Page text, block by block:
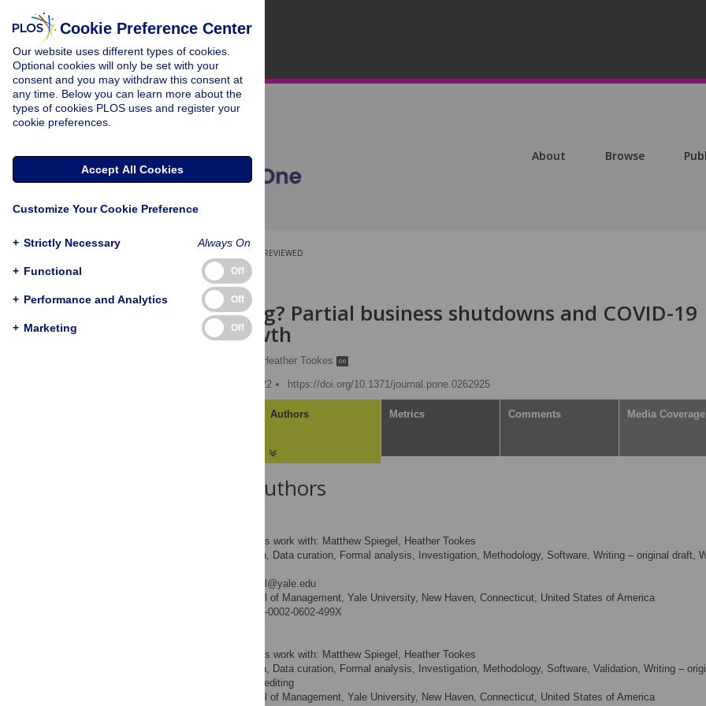
About Browse
PEER-REVIEWED
RESEARCH ARTICLE
All or nothing? Partial business shutdowns and COVID-19
fatality growth
Heather Tookes
Published: February 9, 2022
https://doi.org/10.1371/journal.pone.0262925
Authors Metrics Comments Media Coverage
About the Authors
Contributed equally to this work with: Matthew Spiegel, Heather Tookes
Conceptualization, Data curation, Formal analysis, Investigation, Methodology, Software, Writing – original draft,
matthew.spiegel@yale.edu
Yale School of Management, Yale University, New Haven, Connecticut, United States of America
https://orcid.org/0000-0002-0602-499X
Contributed equally to this work with: Matthew Spiegel, Heather Tookes
Conceptualization, Data curation, Formal analysis, Investigation, Methodology, Software, Validation, Writing –
draft, Writing – review & editing
Yale School of Management, Yale University, New Haven, Connecticut, United States of America
Cookie Preference Center
Our website uses different types of cookies.
Optional cookies will only be set with your
consent and you may withdraw this consent at
any time. Below you can learn more about the
types of cookies PLOS uses and register your
cookie preferences.
Accept All Cookies
Customize Your Cookie Preference
+ Strictly Necessary Always On
+ Functional Off
+ Performance and Analytics Off
+ Marketing Off